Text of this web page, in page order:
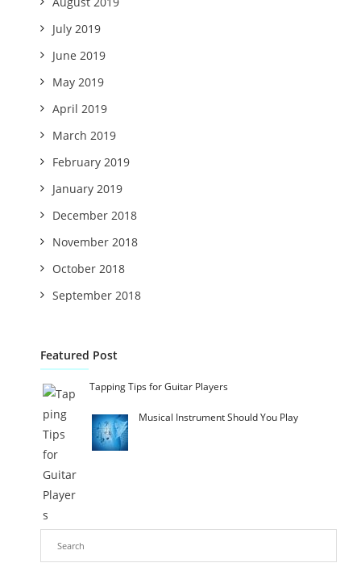
July 2019
June 2019
May 2019
April 2019
March 2019
February 2019
January 2019
December 2018
November 2018
October 2018
September 2018
Featured Post
Tapping Tips for Guitar Players
Musical Instrument Should You Play